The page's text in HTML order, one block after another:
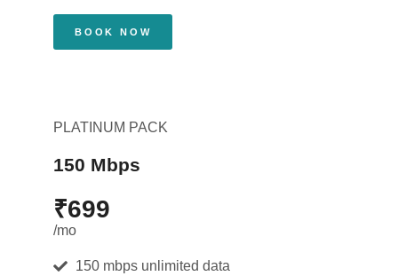
BOOK NOW
PLATINUM PACK
150 Mbps
₹699
/mo
150 mbps unlimited data